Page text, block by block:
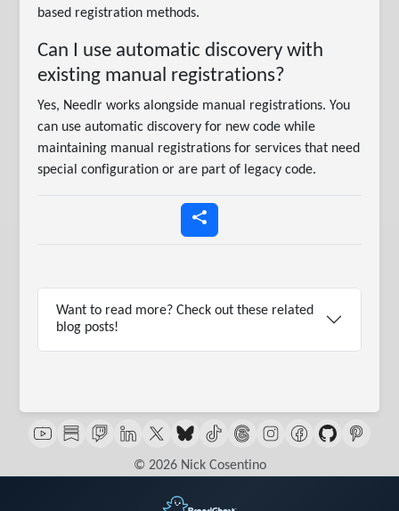
based registration methods.
Can I use automatic discovery with
existing manual registrations?
Yes, Needlr works alongside manual registrations. You
can use automatic discovery for new code while
maintaining manual registrations for services that need
special configuration or are part of legacy code.
Want to read more? Check out these related
blog posts!
© 2026 Nick Cosentino